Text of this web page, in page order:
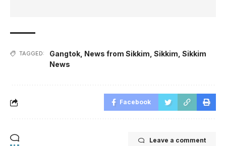
TAGGED: Gangtok News from Sikkim Sikkim Sikkim
News
Facebook
Leave a comment